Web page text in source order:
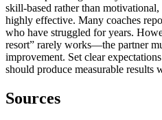
skill-based rather than
highly effective. Many coaches
who have struggled for years.
resort” rarely works—the partner
improvement. Set clear
should produce measurable results
Sources